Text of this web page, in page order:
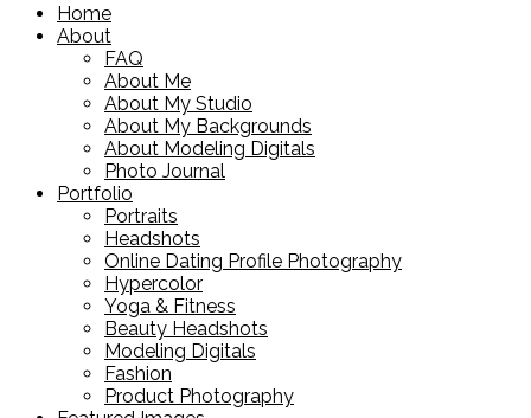
Home
About
FAQ
About Me
About My Studio
About My Backgrounds
About Modeling Digitals
Photo Journal
Portfolio
Portraits
Headshots
Online Dating Profile Photography
Hypercolor
Yoga & Fitness
Beauty Headshots
Modeling Digitals
Fashion
Product Photography